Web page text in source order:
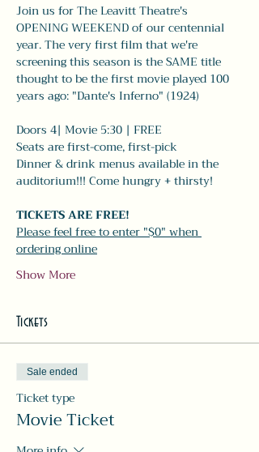
Join us for The Leavitt Theatre's
OPENING WEEKEND of our centennial
year. The very first film that we're
screening this season is the SAME title
thought to be the first movie played 100
years ago: "Dante's Inferno" (1924)
Doors 4| Movie 5:30 | FREE
Seats are first-come, first-pick
Dinner & drink menus available in the
auditorium!!! Come hungry + thirsty!
TICKETS ARE FREE!
Please feel free to enter "$0" when
ordering online
Show More
Tickets
Sale ended
Ticket type
Movie Ticket